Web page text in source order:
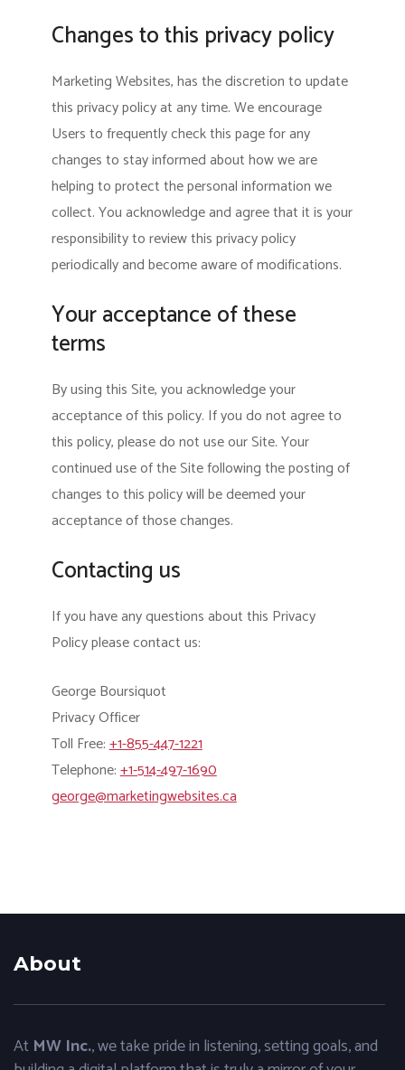
Changes to this privacy policy
Marketing Websites, has the discretion to update
this privacy policy at any time. We encourage
Users to frequently check this page for any
changes to stay informed about how we are
helping to protect the personal information we
collect. You acknowledge and agree that it is your
responsibility to review this privacy policy
periodically and become aware of modifications.
Your acceptance of these
terms
By using this Site, you acknowledge your
acceptance of this policy. If you do not agree to
this policy, please do not use our Site. Your
continued use of the Site following the posting of
changes to this policy will be deemed your
acceptance of those changes.
Contacting us
If you have any questions about this Privacy
Policy please contact us:
George Boursiquot
Privacy Officer
Toll Free:+1-855-447-1221
Telephone:+1-514-497-1690
george@marketingwebsites.ca
About
At MW Inc., we take pride in listening, setting goals, and